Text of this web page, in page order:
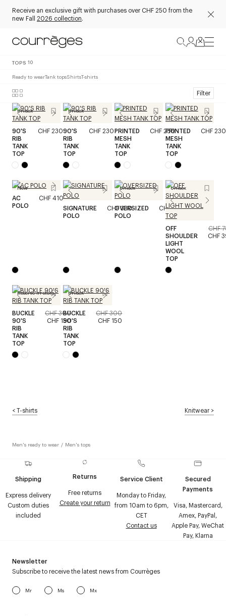
Receive an exclusive gift with purchases over CHF 250 from the
new Fall 2026 collection.
TOPS 10
Ready to wearTank topsShirtsT-shirts
Filter
Unisex
90'S
RIB
TANK
TOP
CHF 230
Unisex
90'S
RIB
TANK
TOP
CHF 230PRINTED
MESH
TANK
TOP
CHF 230PRINTED
MESH
TANK
TOP
CHF 230
New
AC
POLO
CHF 410
SIGNATURE
POLO
CHF 330
Unisex
OVERSIZED
POLO
CHF 370
Unisex
OFF
SHOULDER
LIGHT
WOOL
TOP
CHF
CHF
Reserve in store
BUCKLE
90'S
RIB
TANK
TOP
CHF 300
CHF 150
Unisex
BUCKLE
90'S
RIB
TANK
TOP
CHF 300
CHF 150
<T-shirts Knitwear >
Men's ready to wear / Men's tops
Shipping
Express delivery
Custom duties
included
Returns
Free returns
Create your return
Service Client
Monday to Friday,
from 10am to 6pm,
CET
Contact us
Secured
Payments
Visa, Mastercard,
Amex, PayPal,
Apple Pay, WeChat
Pay, Klarna
Newsletter
Subscribe to receive the latest news from Courrèges
Mr Ms Mx